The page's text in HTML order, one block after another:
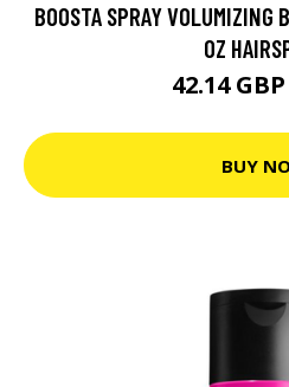
BOOSTA SPRAY
OZ
42.14 GBP
BUY